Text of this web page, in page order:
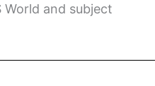
and subject